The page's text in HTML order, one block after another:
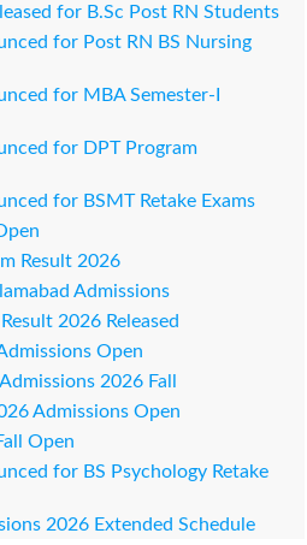
for B.Sc Post RN Students
for Post RN BS Nursing
for MBA Semester-I
for DPT Program
for BSMT Retake Exams
Result 2026
Admissions
2026 Released
Open
2026 Fall
Admissions Open
Open
for BS Psychology Retake
2026 Extended Schedule